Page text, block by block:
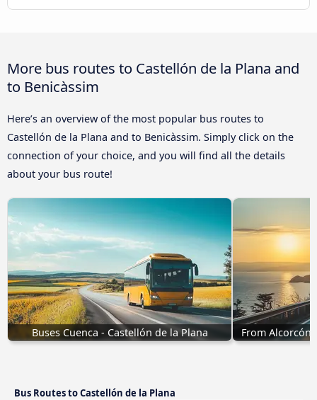
More bus routes to Castellón de la Plana and
to Benicàssim
Here’s an overview of the most popular bus routes to
Castellón de la Plana and to Benicàssim. Simply click on the
connection of your choice, and you will find all the details
about your bus route!
Buses Cuenca - Castellón de la Plana From Alcorcón
Bus Routes to Castellón de la Plana